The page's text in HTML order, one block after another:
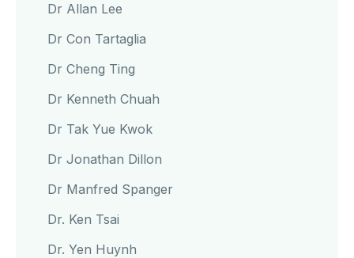
Dr Allan Lee
Dr Con Tartaglia
Dr Cheng Ting
Dr Kenneth Chuah
Dr Tak Yue Kwok
Dr Jonathan Dillon
Dr Manfred Spanger
Dr. Ken Tsai
Dr. Yen Huynh